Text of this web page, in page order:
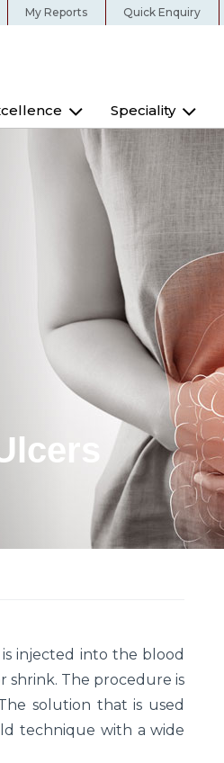
My Reports Quick Enquiry
Speciality
injected into the blood
shrink. The procedure is
solution that is used
technique with a wide